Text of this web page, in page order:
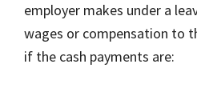
employer makes under a
wages or compensation to
if the cash payments are: